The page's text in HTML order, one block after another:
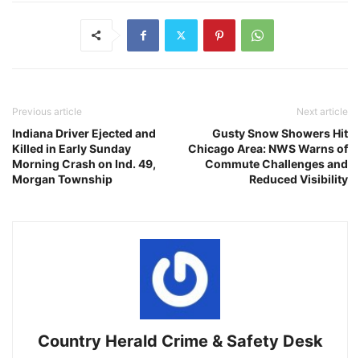
Previous article
Indiana Driver Ejected and
Killed in Early Sunday
Morning Crash on Ind. 49,
Morgan Township
Next article
Gusty Snow Showers Hit
Chicago Area: NWS Warns of
Commute Challenges and
Reduced Visibility
Country Herald Crime & Safety Desk